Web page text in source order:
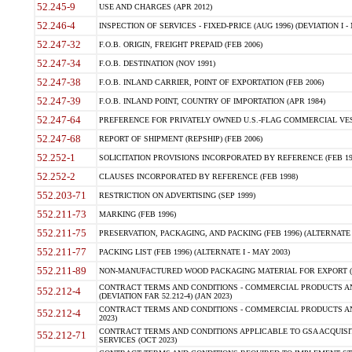
52.245-9 USE AND CHARGES (APR 2012)
52.246-4 INSPECTION OF SERVICES - FIXED-PRICE (AUG 1996) (DEVIATION I -
52.247-32 F.O.B. ORIGIN, FREIGHT PREPAID (FEB 2006)
52.247-34 F.O.B. DESTINATION (NOV 1991)
52.247-38 F.O.B. INLAND CARRIER, POINT OF EXPORTATION (FEB 2006)
52.247-39 F.O.B. INLAND POINT, COUNTRY OF IMPORTATION (APR 1984)
52.247-64 PREFERENCE FOR PRIVATELY OWNED U.S.-FLAG COMMERCIAL
52.247-68 REPORT OF SHIPMENT (REPSHIP) (FEB 2006)
52.252-1 SOLICITATION PROVISIONS INCORPORATED BY REFERENCE (FEB
52.252-2 CLAUSES INCORPORATED BY REFERENCE (FEB 1998)
552.203-71 RESTRICTION ON ADVERTISING (SEP 1999)
552.211-73 MARKING (FEB 1996)
552.211-75 PRESERVATION, PACKAGING, AND PACKING (FEB 1996)
552.211-77 PACKING LIST (FEB 1996) (ALTERNATE I - MAY 2003)
552.211-89 NON-MANUFACTURED WOOD PACKAGING MATERIAL FOR EXPORT
552.212-4
CONTRACT TERMS AND CONDITIONS - COMMERCIAL PRODUCTS
(DEVIATION FAR 52.212-4) (JAN 2023)
552.212-4
CONTRACT TERMS AND CONDITIONS - COMMERCIAL PRODUCTS
2023)
552.212-71
CONTRACT TERMS AND CONDITIONS APPLICABLE TO GSA
SERVICES (OCT 2023)